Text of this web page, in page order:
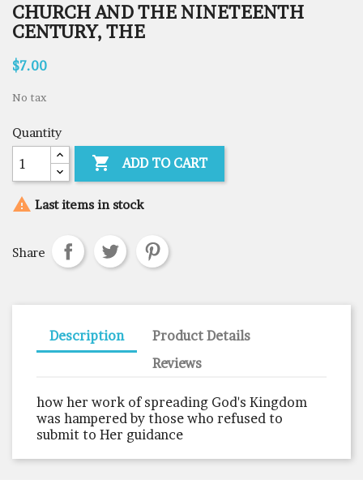
CHURCH AND THE NINETEENTH
CENTURY, THE
$7.00
No tax
Quantity
 ADD TO CART
 Last items in stock
Share
Description
Product Details
Reviews
how her work of spreading God's Kingdom
was hampered by those who refused to
submit to Her guidance